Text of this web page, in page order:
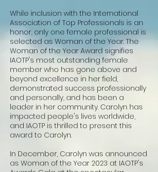
While inclusion with the International
Association of Top Professionals is an
honor, only one female professional is
selected as Woman of the Year. The
Woman of the Year Award signifies
IAOTP's most outstanding female
member who has gone above and
beyond excellence in her field,
demonstrated success professionally
and personally, and has been a
leader in her community. Carolyn has
impacted people's lives worldwide,
and IAOTP is thrilled to present this
award to Carolyn.
In December, Carolyn was announced
as Woman of the Year 2023 at IAOTP's